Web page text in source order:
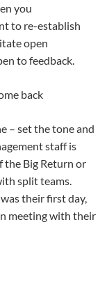
you
to re-establish
open
to feedback.
back
– set the tone and
staff is
the Big Return or
split teams.
their first day,
meeting with their